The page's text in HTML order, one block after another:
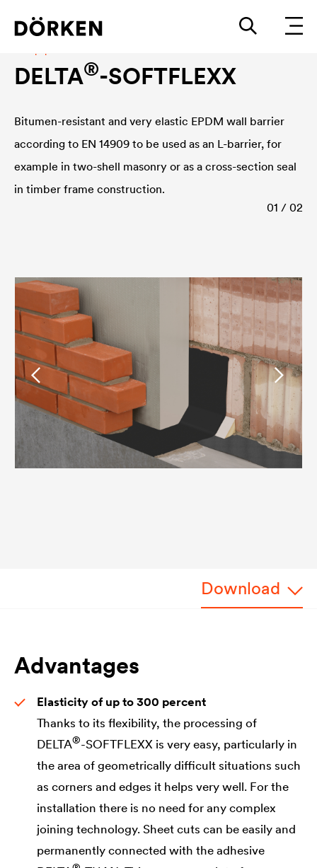
DELTA®-SOFTFLEXX
Bitumen-resistant and very elastic EPDM wall barrier
according to EN 14909 to be used as an L-barrier, for
example in two-shell masonry or as a cross-section seal
in timber frame construction.
01 / 02
Download
Advantages
Elasticity of up to 300 percent
Thanks to its flexibility, the processing of
DELTA®-SOFTFLEXX is very easy, particularly in
the area of geometrically difficult situations such
as corners and edges it helps very well. For the
installation there is no need for any complex
joining technology. Sheet cuts can be easily and
permanently connected with the adhesive